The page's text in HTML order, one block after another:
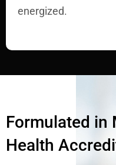
energized.
Formulated in
Health